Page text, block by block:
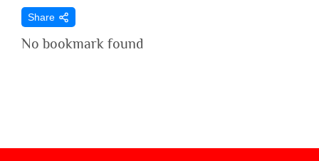
Share
No bookmark found